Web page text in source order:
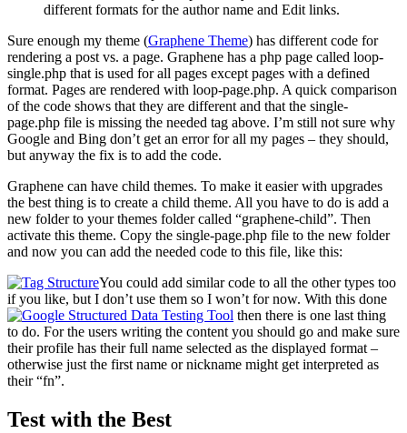
different formats for the author name and Edit links.
Sure enough my theme (Graphene Theme) has different code for
rendering a post vs. a page. Graphene has a php page called loop-
single.php that is used for all pages except pages with a defined
format. Pages are rendered with loop-page.php. A quick comparison
of the code shows that they are different and that the single-
page.php file is missing the needed tag above. I’m still not sure why
Google and Bing don’t get an error for all my pages – they should,
but anyway the fix is to add the code.
Graphene can have child themes. To make it easier with upgrades
the best thing is to create a child theme. All you have to do is add a
new folder to your themes folder called “graphene-child”. Then
activate this theme. Copy the single-page.php file to the new folder
and now you can add the needed code to this file, like this:
You could add similar code to all the other types too
if you like, but I don’t use them so I won’t for now. With this done
then there is one last thing
to do. For the users writing the content you should go and make sure
their profile has their full name selected as the displayed format –
otherwise just the first name or nickname might get interpreted as
their “fn”.
Test with the Best